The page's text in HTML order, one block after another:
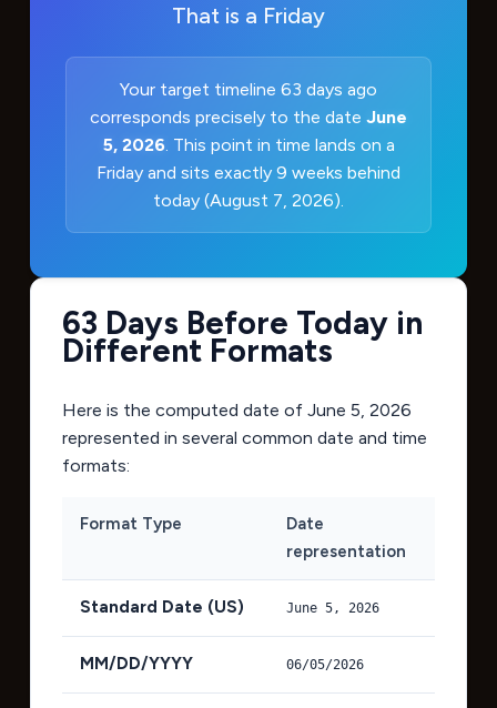
That is a Friday
Your target timeline 63 days ago
corresponds precisely to the date June
5, 2026. This point in time lands on a
Friday and sits exactly 9 weeks behind
today (August 7, 2026).
63 Days Before Today in
Different Formats
Here is the computed date of June 5, 2026
represented in several common date and time
formats:
Format Type
Date
representation
Standard Date (US) June 5, 2026
MM/DD/YYYY 06/05/2026